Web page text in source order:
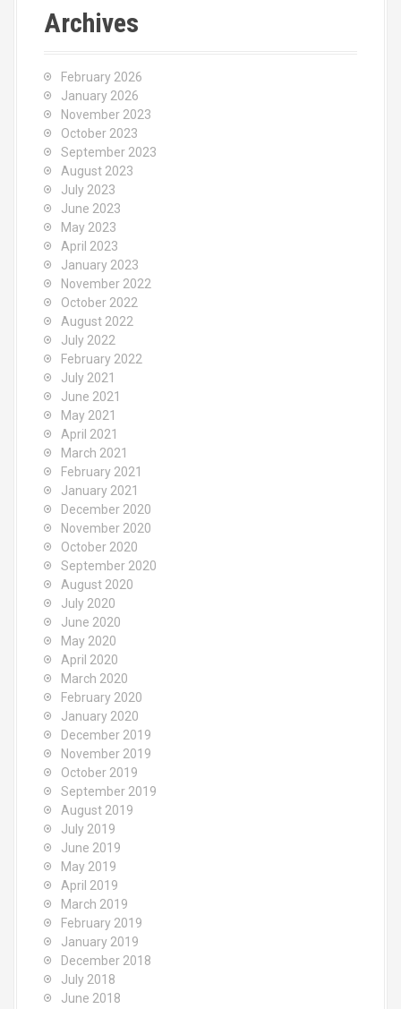
h
Archives
February 2026
January 2026
November 2023
October 2023
September 2023
August 2023
July 2023
June 2023
May 2023
April 2023
January 2023
November 2022
October 2022
August 2022
July 2022
February 2022
July 2021
June 2021
May 2021
April 2021
March 2021
February 2021
January 2021
December 2020
November 2020
October 2020
September 2020
August 2020
July 2020
June 2020
May 2020
April 2020
March 2020
February 2020
January 2020
December 2019
November 2019
October 2019
September 2019
August 2019
July 2019
June 2019
May 2019
April 2019
March 2019
February 2019
January 2019
December 2018
July 2018
June 2018